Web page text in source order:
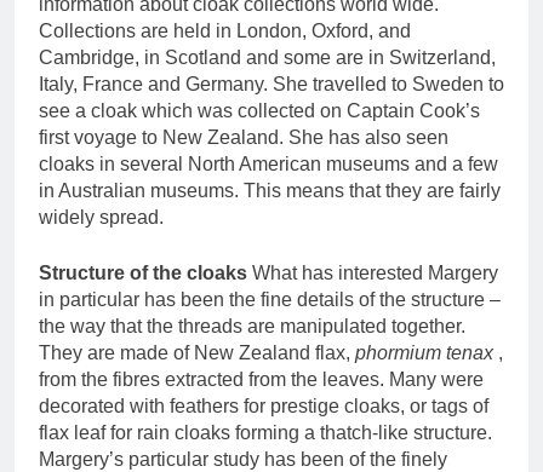
information about cloak collections world wide.
Collections are held in London, Oxford, and
Cambridge, in Scotland and some are in Switzerland,
Italy, France and Germany. She travelled to Sweden to
see a cloak which was collected on Captain Cook’s
first voyage to New Zealand. She has also seen
cloaks in several North American museums and a few
in Australian museums. This means that they are fairly
widely spread.
Structure of the cloaks What has interested Margery
in particular has been the fine details of the structure –
the way that the threads are manipulated together.
They are made of New Zealand flax, phormium tenax ,
from the fibres extracted from the leaves. Many were
decorated with feathers for prestige cloaks, or tags of
flax leaf for rain cloaks forming a thatch-like structure.
Margery’s particular study has been of the finely